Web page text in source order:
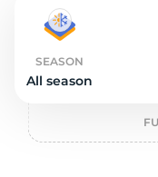
SEASON
All season